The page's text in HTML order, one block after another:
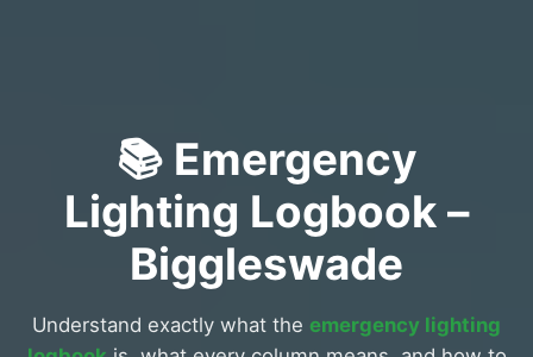
📚 Emergency
Lighting Logbook –
Biggleswade
Understand exactly what the emergency lighting